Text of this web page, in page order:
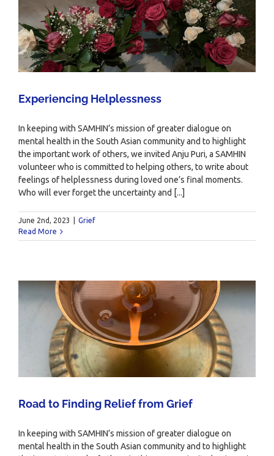
Experiencing Helplessness
In keeping with SAMHIN’s mission of greater dialogue on
mental health in the South Asian community and to highlight
the important work of others, we invited Anju Puri, a SAMHIN
volunteer who is committed to helping others, to write about
feelings of helplessness during loved one’s final moments.
Who will ever forget the uncertainty and [...]
June 2nd, 2023
Grief
Read More
Road to Finding Relief from Grief
In keeping with SAMHIN’s mission of greater dialogue on
mental health in the South Asian community and to highlight